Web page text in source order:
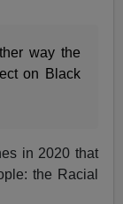
way the
on Black
in 2020 that
the Racial